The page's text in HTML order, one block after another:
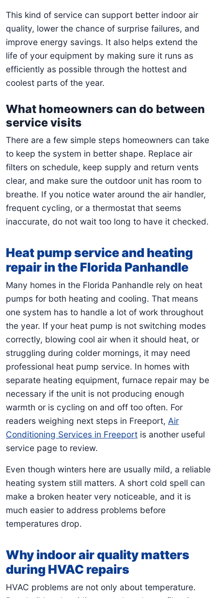
This kind of service can support better indoor air
quality, lower the chance of surprise failures, and
improve energy savings. It also helps extend the
life of your equipment by making sure it runs as
efficiently as possible through the hottest and
coolest parts of the year.
What homeowners can do between
service visits
There are a few simple steps homeowners can take
to keep the system in better shape. Replace air
filters on schedule, keep supply and return vents
clear, and make sure the outdoor unit has room to
breathe. If you notice water around the air handler,
frequent cycling, or a thermostat that seems
inaccurate, do not wait too long to have it checked.
Heat pump service and heating
repair in the Florida Panhandle
Many homes in the Florida Panhandle rely on heat
pumps for both heating and cooling. That means
one system has to handle a lot of work throughout
the year. If your heat pump is not switching modes
correctly, blowing cool air when it should heat, or
struggling during colder mornings, it may need
professional heat pump service. In homes with
separate heating equipment, furnace repair may be
necessary if the unit is not producing enough
warmth or is cycling on and off too often. For
readers weighing next steps in Freeport, Air
Conditioning Services in Freeport is another useful
service page to review.
Even though winters here are usually mild, a reliable
heating system still matters. A short cold spell can
make a broken heater very noticeable, and it is
much easier to address problems before
temperatures drop.
Why indoor air quality matters
during HVAC repairs
HVAC problems are not only about temperature.